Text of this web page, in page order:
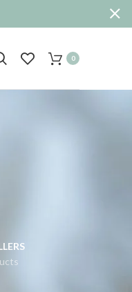
0